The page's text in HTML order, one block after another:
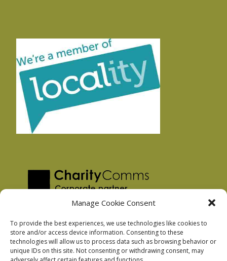
Manage Cookie Consent
To provide the best experiences, we use technologies like cookies to
store and/or access device information. Consenting to these
technologies will allow us to process data such as browsing behavior or
unique IDs on this site. Not consenting or withdrawing consent, may
Privacy Policy